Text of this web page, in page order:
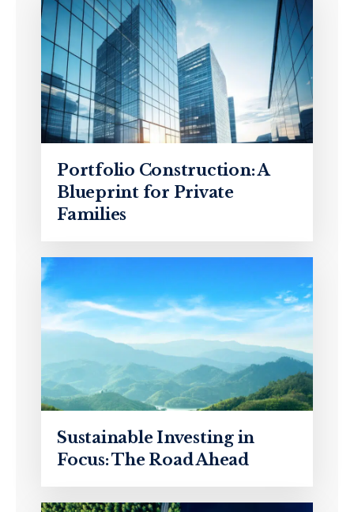
Portfolio Construction: A
Blueprint for Private
Families
Sustainable Investing in
Focus: The Road Ahead